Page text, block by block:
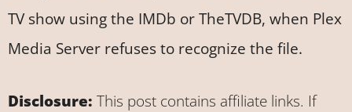
TV show using the IMDb or TheTVDB, when Plex
Media Server refuses to recognize the file.
Disclosure: This post contains affiliate links. If